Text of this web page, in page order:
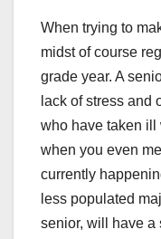
When trying to
midst of course
grade year. A
lack of stress and
who have taken ill
when you even
currently
less populated
senior, will have a